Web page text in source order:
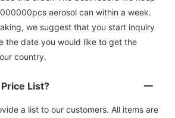
aerosol can within a week.
we suggest that you start inquiry
the date you would like to get the
country.
List?
a list to our customers. All items are